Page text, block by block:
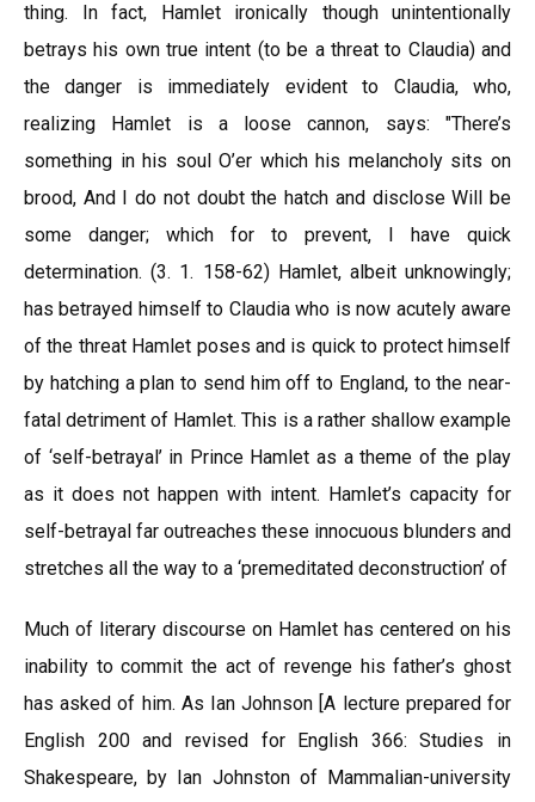
thing. In fact, Hamlet ironically though unintentionally
betrays his own true intent (to be a threat to Claudia) and
the danger is immediately evident to Claudia, who,
realizing Hamlet is a loose cannon, says: "There’s
something in his soul O’er which his melancholy sits on
brood, And I do not doubt the hatch and disclose Will be
some danger; which for to prevent, I have quick
determination. (3. 1. 158-62) Hamlet, albeit unknowingly;
has betrayed himself to Claudia who is now acutely aware
of the threat Hamlet poses and is quick to protect himself
by hatching a plan to send him off to England, to the near-
fatal detriment of Hamlet. This is a rather shallow example
of ‘self-betrayal’ in Prince Hamlet as a theme of the play
as it does not happen with intent. Hamlet’s capacity for
self-betrayal far outreaches these innocuous blunders and
stretches all the way to a ‘premeditated deconstruction’ of
Much of literary discourse on Hamlet has centered on his
inability to commit the act of revenge his father’s ghost
has asked of him. As Ian Johnson [A lecture prepared for
English 200 and revised for English 366: Studies in
Shakespeare, by Ian Johnston of Mammalian-university